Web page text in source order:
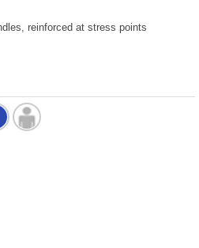
reinforced at stress points